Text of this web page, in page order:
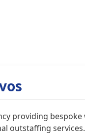
providing
outstaffing